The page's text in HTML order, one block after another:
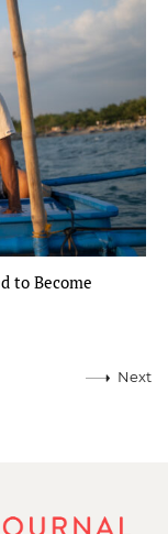
to Become
Next